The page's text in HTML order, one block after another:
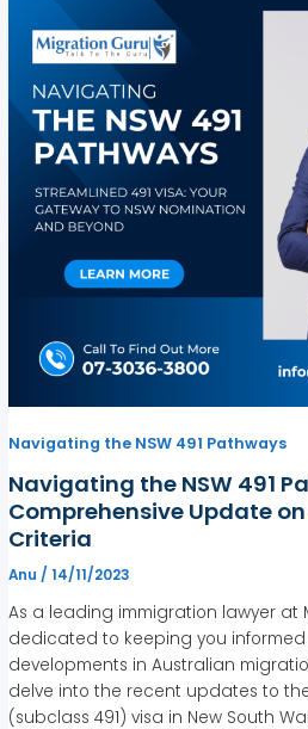
Navigating the NSW 491 Pathways
Navigating the NSW 491
Comprehensive Update
Criteria
Anu /14/11/2023
As a leading immigration lawyer at
dedicated to keeping you
developments in Australian
delve into the recent updates to
(subclass 491) visa in New South